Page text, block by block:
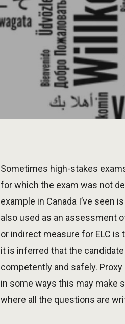
Sometimes high-stakes
for which the exam was not
example in Canada I’ve seen
also used as an assessment
or indirect measure for ELC
it is inferred that the
competently and safely.
in some ways this may make
where all the questions are